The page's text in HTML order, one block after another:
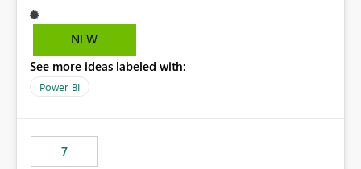
opened items from the left navigation pane. Please
consider removing this restriction or increasing the limit
multiple Dataflow Gen2 (CI/CD) items.
NEW
See more ideas labeled with:
Power BI
7